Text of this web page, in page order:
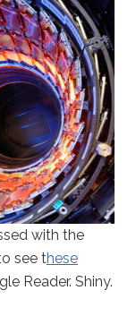
with the
see these
Reader. Shiny.